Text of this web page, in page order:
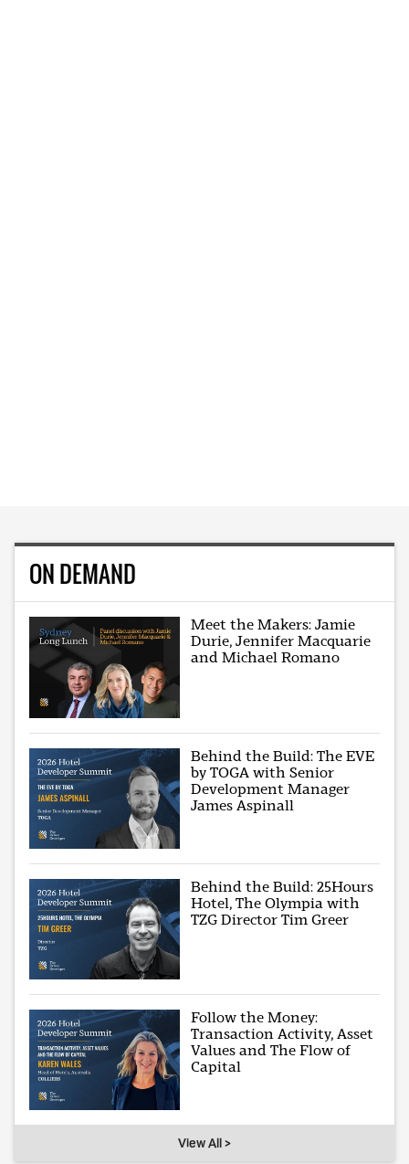
ON DEMAND
Meet the Makers: Jamie
Durie, Jennifer Macquarie
and Michael Romano
Behind the Build: The EVE
by TOGA with Senior
Development Manager
James Aspinall
Behind the Build: 25Hours
Hotel, The Olympia with
TZG Director Tim Greer
Follow the Money:
Transaction Activity, Asset
Values and The Flow of
Capital
View All >